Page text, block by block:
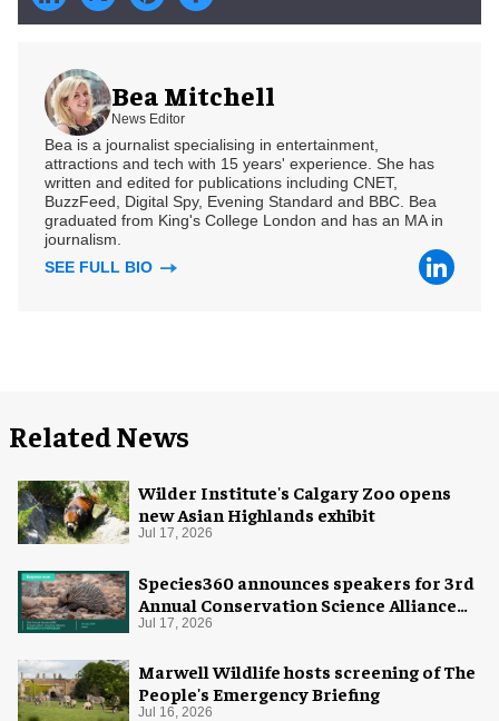
Bea Mitchell
News Editor
Bea is a journalist specialising in entertainment,
attractions and tech with 15 years' experience. She has
written and edited for publications including CNET,
BuzzFeed, Digital Spy, Evening Standard and BBC. Bea
graduated from King's College London and has an MA in
journalism.
SEE FULL BIO
Related News
Wilder Institute's Calgary Zoo opens
new Asian Highlands exhibit
Jul 17, 2026
Species360 announces speakers for 3rd
Annual Conservation Science Alliance
Research Symposium
Jul 17, 2026
Marwell Wildlife hosts screening of The
People's Emergency Briefing
Jul 16, 2026